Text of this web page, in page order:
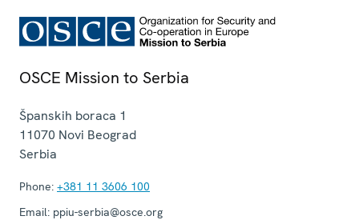
OSCE Mission to Serbia
Španskih boraca 1
11070 Novi Beograd
Serbia
Phone: +381 11 3606 100
Email: ppiu-serbia@osce.org